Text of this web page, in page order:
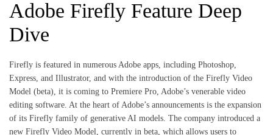
Adobe Firefly Feature Deep
Dive
Firefly is featured in numerous Adobe apps, including Photoshop,
Express, and Illustrator, and with the introduction of the Firefly Video
Model (beta), it is coming to Premiere Pro, Adobe’s venerable video
editing software. At the heart of Adobe’s announcements is the expansion
of its Firefly family of generative AI models. The company introduced a
new Firefly Video Model, currently in beta, which allows users to